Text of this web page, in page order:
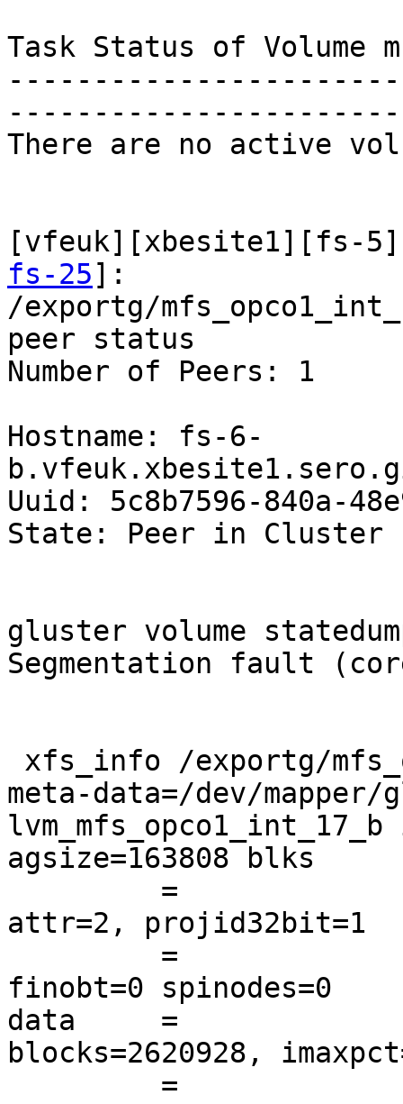
Task Status of Volume
There are no active
[vfeuk][xbesite1][fs-
fs-25]:
/exportg/
peer status
Number of Peers: 1
Hostname: fs-6-
Uuid: 5c8b7596-840a-
State: Peer in Cluster
gluster volume
Segmentation fault
meta-data=/dev/
agsize=163808 blks
attr=2, projid32bit=1
finobt=0 spinodes=0
data     =
blocks=2620928,